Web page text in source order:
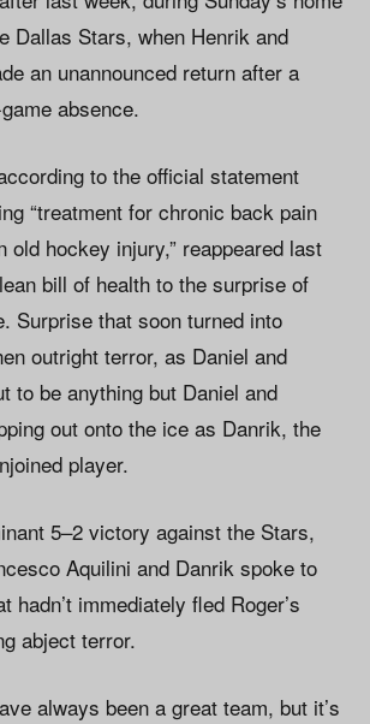
Dallas Stars, when Henrik and
an unannounced return after a
absence.
to the official statement
“treatment for chronic back pain
old hockey injury,” reappeared last
bill of health to the surprise of
Surprise that soon turned into
outright terror, as Daniel and
to be anything but Daniel and
out onto the ice as Danrik, the
player.
5–2 victory against the Stars,
Aquilini and Danrik spoke to
hadn’t immediately fled Roger’s
abject terror.
always been a great team, but it’s